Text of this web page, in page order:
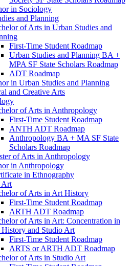
in Sociology
and Planning
of Arts in Urban Studies and
First-​Time Student Roadmap
Urban Studies and Planning BA +
MPA SF State Scholars Roadmap
ADT Roadmap
in Urban Studies and Planning
and Creative Arts
of Arts in Anthropology
First-​Time Student Roadmap
ANTH ADT Roadmap
Anthropology BA + MA SF State
Scholars Roadmap
of Arts in Anthropology
in Anthropology
in Ethnography
Art
of Arts in Art History
First-​Time Student Roadmap
ARTH ADT Roadmap
of Arts in Art: Concentration in
and Studio Art
First-​Time Student Roadmap
ARTS or ARTH ADT Roadmap
of Arts in Studio Art